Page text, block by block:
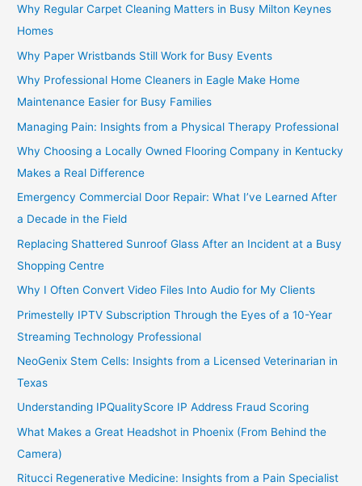
Why Regular Carpet Cleaning Matters in Busy Milton Keynes
Homes
Why Paper Wristbands Still Work for Busy Events
Why Professional Home Cleaners in Eagle Make Home
Maintenance Easier for Busy Families
Managing Pain: Insights from a Physical Therapy Professional
Why Choosing a Locally Owned Flooring Company in Kentucky
Makes a Real Difference
Emergency Commercial Door Repair: What I’ve Learned After
a Decade in the Field
Replacing Shattered Sunroof Glass After an Incident at a Busy
Shopping Centre
Why I Often Convert Video Files Into Audio for My Clients
Primestelly IPTV Subscription Through the Eyes of a 10-Year
Streaming Technology Professional
NeoGenix Stem Cells: Insights from a Licensed Veterinarian in
Texas
Understanding IPQualityScore IP Address Fraud Scoring
What Makes a Great Headshot in Phoenix (From Behind the
Camera)
Ritucci Regenerative Medicine: Insights from a Pain Specialist